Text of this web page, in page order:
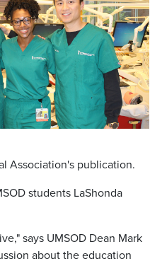
Association's publication.
students LaShonda
says UMSOD Dean Mark
about the education